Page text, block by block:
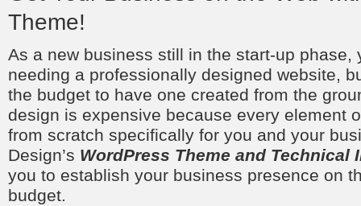
Theme!
As a new business still in the start-up phase,
needing a professionally designed website,
the budget to have one created from the
design is expensive because every element
from scratch specifically for you and your
Design’s WordPress Theme and Technical
you to establish your business presence on
budget.